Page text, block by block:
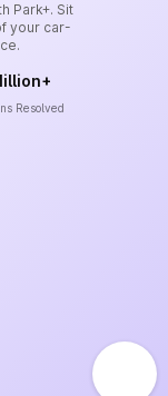
Park+. Sit
your car-
Resolved